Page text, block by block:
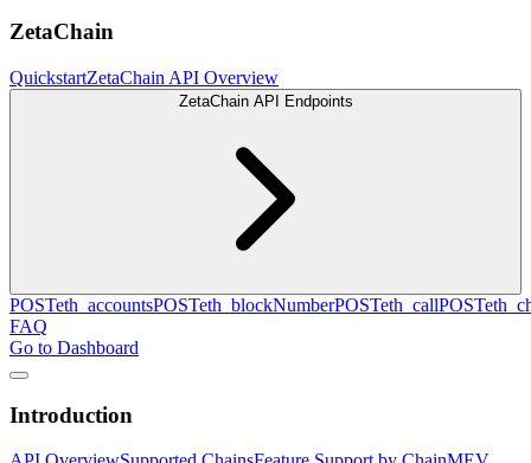
ZetaChain
QuickstartZetaChain API Overview
ZetaChain API Endpoints
POSTeth_accountsPOSTeth_blockNumberPOSTeth_callPOST
FAQ
Go to Dashboard
Introduction